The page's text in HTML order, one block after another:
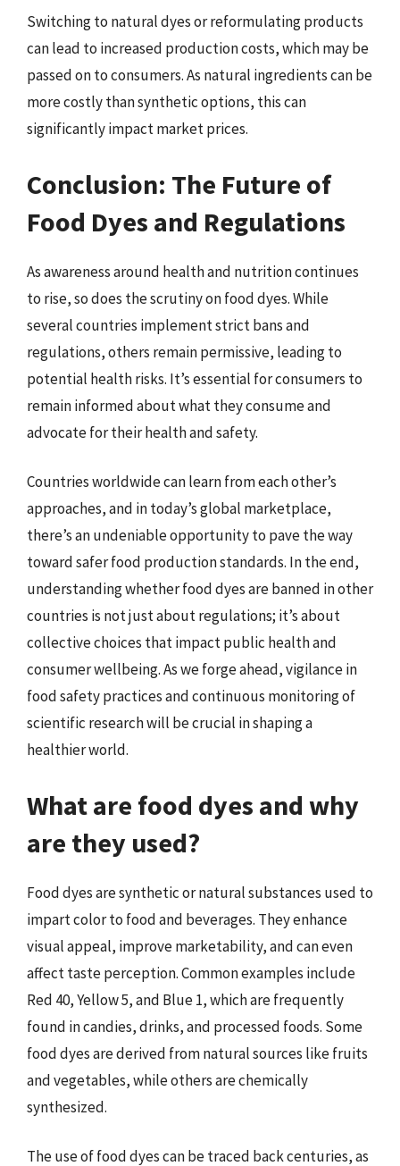
Switching to natural dyes or reformulating products
can lead to increased production costs, which may be
passed on to consumers. As natural ingredients can be
more costly than synthetic options, this can
significantly impact market prices.
Conclusion: The Future of
Food Dyes and Regulations
As awareness around health and nutrition continues
to rise, so does the scrutiny on food dyes. While
several countries implement strict bans and
regulations, others remain permissive, leading to
potential health risks. It’s essential for consumers to
remain informed about what they consume and
advocate for their health and safety.
Countries worldwide can learn from each other’s
approaches, and in today’s global marketplace,
there’s an undeniable opportunity to pave the way
toward safer food production standards. In the end,
understanding whether food dyes are banned in other
countries is not just about regulations; it’s about
collective choices that impact public health and
consumer wellbeing. As we forge ahead, vigilance in
food safety practices and continuous monitoring of
scientific research will be crucial in shaping a
healthier world.
What are food dyes and why
are they used?
Food dyes are synthetic or natural substances used to
impart color to food and beverages. They enhance
visual appeal, improve marketability, and can even
affect taste perception. Common examples include
Red 40, Yellow 5, and Blue 1, which are frequently
found in candies, drinks, and processed foods. Some
food dyes are derived from natural sources like fruits
and vegetables, while others are chemically
synthesized.
The use of food dyes can be traced back centuries, as